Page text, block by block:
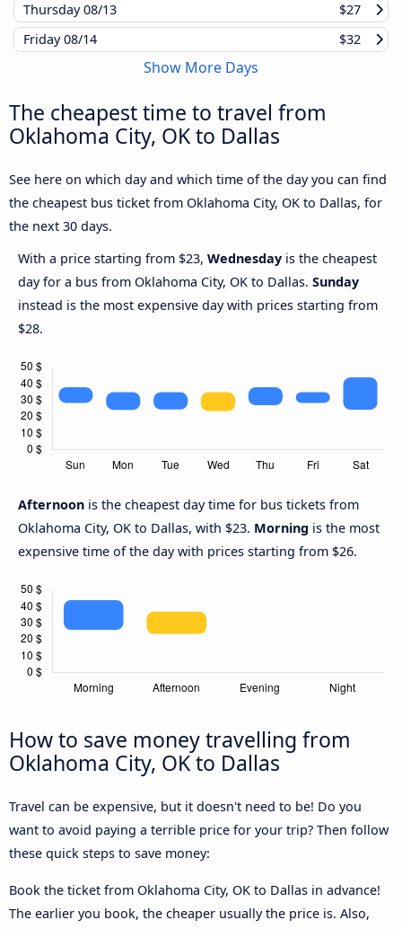
Thursday08/13
$27
Friday08/14 $32
Show More Days
The cheapest time to travel from
Oklahoma City, OK to Dallas
See here on which day and which time of the day you can find
the cheapest bus ticket from Oklahoma City, OK to Dallas, for
the next 30 days.
With a price starting from $23, Wednesday is the cheapest
day for a bus from Oklahoma City, OK to Dallas. Sunday
instead is the most expensive day with prices starting from
$28.
Afternoon is the cheapest day time for bus tickets from
Oklahoma City, OK to Dallas, with $23. Morning is the most
expensive time of the day with prices starting from $26.
How to save money travelling from
Oklahoma City, OK to Dallas
Travel can be expensive, but it doesn't need to be! Do you
want to avoid paying a terrible price for your trip? Then follow
these quick steps to save money:
Book the ticket from Oklahoma City, OK to Dallas in advance!
The earlier you book, the cheaper usually the price is. Also,